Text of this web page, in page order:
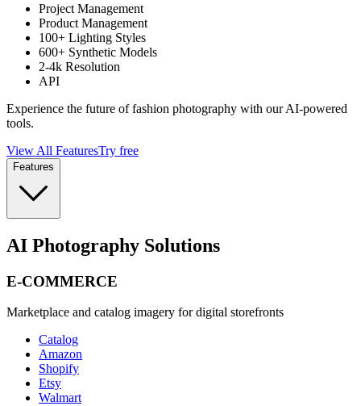
Project Management
Product Management
100+ Lighting Styles
600+ Synthetic Models
2-4k Resolution
API
Experience the future of fashion photography with our AI-powered
tools.
View All FeaturesTry free
Features
AI Photography Solutions
E-COMMERCE
Marketplace and catalog imagery for digital storefronts
Catalog
Amazon
Shopify
Etsy
Walmart